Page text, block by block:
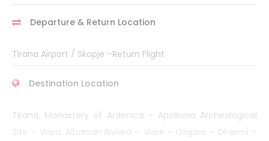
Departure & Return Location
Tirana Airport / Skopje –Return Flight
Destination Location
Tirana, Monastery of Ardenica – Apollonia Archeological
Site – Vlora, Albanian Riviera – Vlore – Llogara – Dhermi –